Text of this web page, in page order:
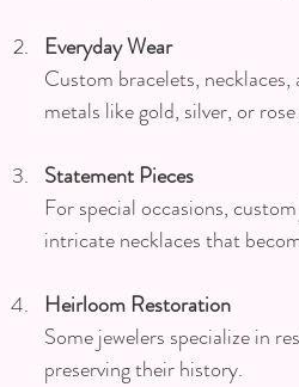
Everyday Wear
Custom bracelets,
metals like gold, silver, or
Statement Pieces
For special occasions,
intricate necklaces that
Heirloom Restoration
Some jewelers specialize in
preserving their history.